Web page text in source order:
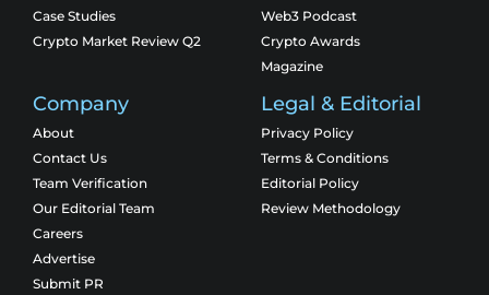
Case Studies
Crypto Market Review Q2
Web3 Podcast
Crypto Awards
Magazine
Company
About
Contact Us
Team Verification
Our Editorial Team
Careers
Advertise
Submit PR
Legal & Editorial
Privacy Policy
Terms & Conditions
Editorial Policy
Review Methodology